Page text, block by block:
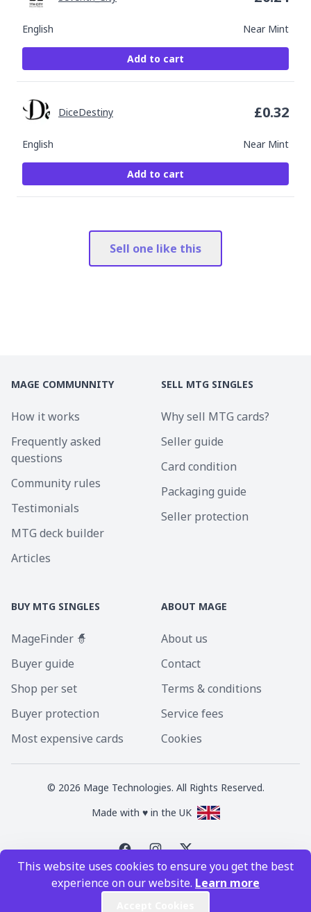
English Near Mint
Add to cart
English Near Mint
DiceDestiny £0.32
Add to cart
Sell one like this
This website uses cookies to ensure you get the best
experience on our website. Learn more
MAGE COMMUNNITY
How it works
Frequently asked
questions
Community rules
Testimonials
MTG deck builder
Articles
SELL MTG SINGLES
Why sell MTG cards?
Seller guide
Card condition
Packaging guide
Seller protection
BUY MTG SINGLES
MageFinder 🧙
Buyer guide
Shop per set
Buyer protection
Most expensive cards
ABOUT MAGE
About us
Contact
Terms & conditions
Service fees
Cookies
© 2026 Mage Technologies. All Rights Reserved.
Made with ♥ in the UK
Magic the Gathering is a registered trademark of Wizards of the Coast
Inc. Magic the Gathering and all MTG images are copyright © Wizards of